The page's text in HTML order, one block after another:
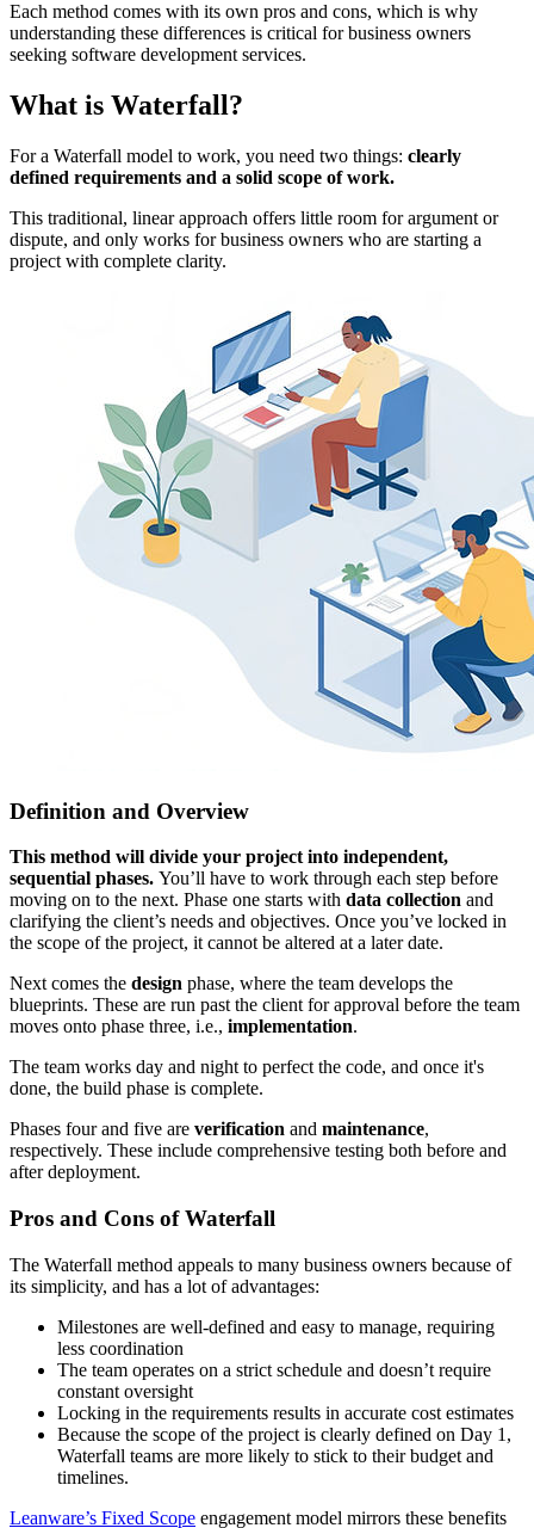
Each method comes with its own pros and cons, which is why
understanding these differences is critical for business owners
seeking software development services.
What is Waterfall?
For a Waterfall model to work, you need two things: clearly
defined requirements and a solid scope of work.
This traditional, linear approach offers little room for argument or
dispute, and only works for business owners who are starting a
project with complete clarity.
Definition and Overview
This method will divide your project into independent,
sequential phases. You’ll have to work through each step before
moving on to the next. Phase one starts with data collection and
clarifying the client’s needs and objectives. Once you’ve locked in
the scope of the project, it cannot be altered at a later date.
Next comes the design phase, where the team develops the
blueprints. These are run past the client for approval before the team
moves onto phase three, i.e., implementation.
The team works day and night to perfect the code, and once it's
done, the build phase is complete.
Phases four and five are verification and maintenance,
respectively. These include comprehensive testing both before and
after deployment.
Pros and Cons of Waterfall
The Waterfall method appeals to many business owners because of
its simplicity, and has a lot of advantages:
Milestones are well-defined and easy to manage, requiring
less coordination
The team operates on a strict schedule and doesn’t require
constant oversight
Locking in the requirements results in accurate cost estimates
Because the scope of the project is clearly defined on Day 1,
Waterfall teams are more likely to stick to their budget and
timelines.
Leanware’s Fixed Scope engagement model mirrors these benefits